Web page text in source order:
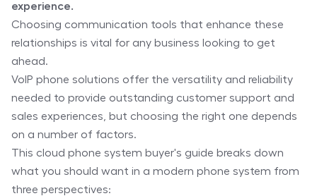
experience.
Choosing communication tools that enhance these
relationships is vital for any business looking to get
ahead.
VoIP phone solutions offer the versatility and reliability
needed to provide outstanding customer support and
sales experiences, but choosing the right one depends
on a number of factors.
This cloud phone system buyer's guide breaks down
what you should want in a modern phone system from
three perspectives: